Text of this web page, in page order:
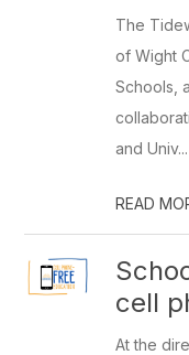
The
of Wight
Schools,
and Univ...
READ
cell
At the